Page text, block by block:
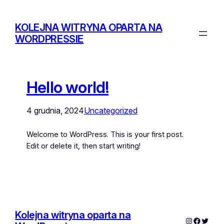
KOLEJNA WITRYNA OPARTA NA
WORDPRESSIE
Hello world!
4 grudnia, 2024Uncategorized
Welcome to WordPress. This is your first post.
Edit or delete it, then start writing!
Kolejna witryna oparta na
Instagram